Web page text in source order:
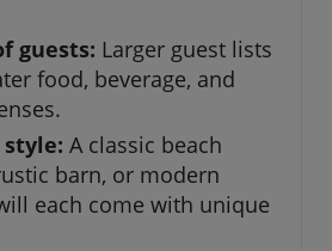
guests: Larger guest lists
food, beverage, and
A classic beach
barn, or modern
each come with unique